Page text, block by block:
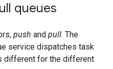
queues
push and pull. The
service dispatches task
different for the different